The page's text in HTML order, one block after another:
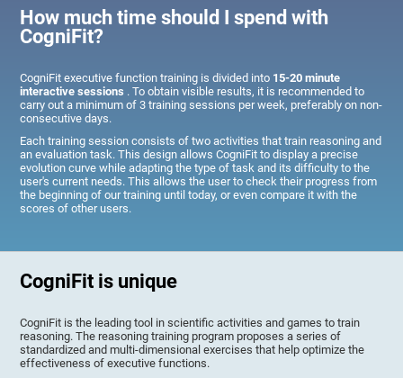
How much time should I spend with
CogniFit?
CogniFit executive function training is divided into 15-20 minute
interactive sessions . To obtain visible results, it is recommended to
carry out a minimum of 3 training sessions per week, preferably on non-
consecutive days.
Each training session consists of two activities that train reasoning and
an evaluation task. This design allows CogniFit to display a precise
evolution curve while adapting the type of task and its difficulty to the
user's current needs. This allows the user to check their progress from
the beginning of our training until today, or even compare it with the
scores of other users.
CogniFit is unique
CogniFit is the leading tool in scientific activities and games to train
reasoning. The reasoning training program proposes a series of
standardized and multi-dimensional exercises that help optimize the
effectiveness of executive functions.